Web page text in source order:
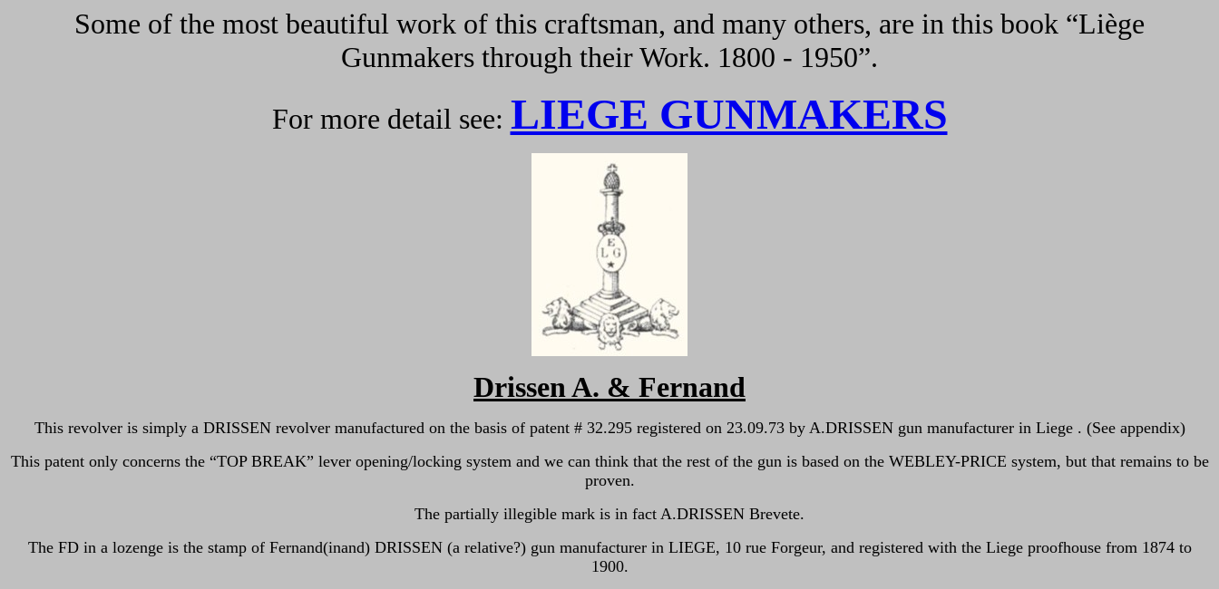
Some of the most beautiful work of this craftsman, and many others, are in this book “Liège
Gunmakers through their Work. 1800 - 1950”.
For more detail see: LIEGE GUNMAKERS
Drissen A. & Fernand
This revolver is simply a DRISSEN revolver manufactured on the basis of patent # 32.295 registered on 23.09.73 by A.DRISSEN gun manufacturer in Liege . (See appendix)
This patent only concerns the “TOP BREAK” lever opening/locking system and we can think that the rest of the gun is based on the WEBLEY-PRICE system, but that remains to be
proven.
The partially illegible mark is in fact A.DRISSEN Brevete.
The FD in a lozenge is the stamp of Fernand(inand) DRISSEN (a relative?) gun manufacturer in LIEGE, 10 rue Forgeur, and registered with the Liege proofhouse from 1874 to
1900.